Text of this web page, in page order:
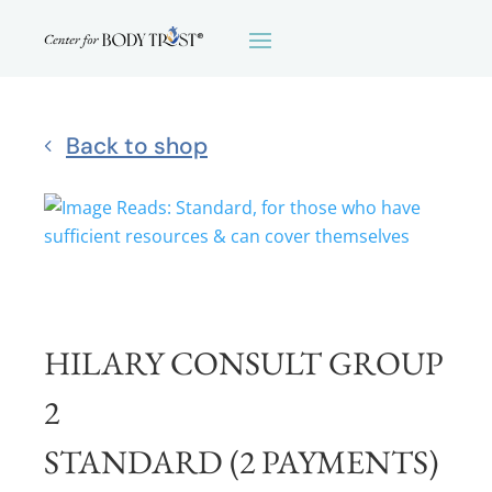
Back to shop
HILARY CONSULT GROUP
2
STANDARD (2 PAYMENTS)